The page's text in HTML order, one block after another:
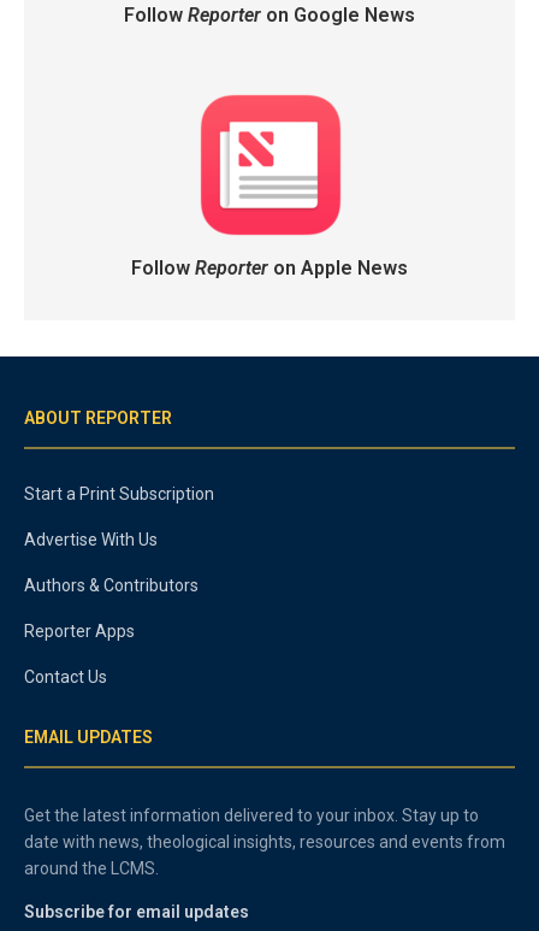
Follow Reporteron Google News
Follow Reporteron Apple News
ABOUT REPORTER
Start a Print Subscription
Advertise With Us
Authors & Contributors
Reporter Apps
Contact Us
EMAIL UPDATES
Get the latest information delivered to your inbox. Stay up to
date with news, theological insights, resources and events from
around the LCMS.
Subscribe for email updates